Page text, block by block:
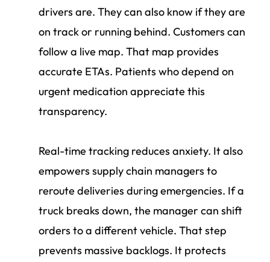
drivers are. They can also know if they are
on track or running behind. Customers can
follow a live map. That map provides
accurate ETAs. Patients who depend on
urgent medication appreciate this
transparency.
Real-time tracking reduces anxiety. It also
empowers supply chain managers to
reroute deliveries during emergencies. If a
truck breaks down, the manager can shift
orders to a different vehicle. That step
prevents massive backlogs. It protects